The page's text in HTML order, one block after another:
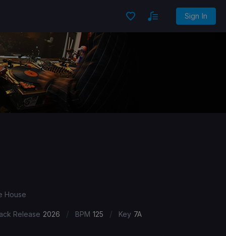
Sign In
House
Release 2026 / BPM 125 / Key 7A